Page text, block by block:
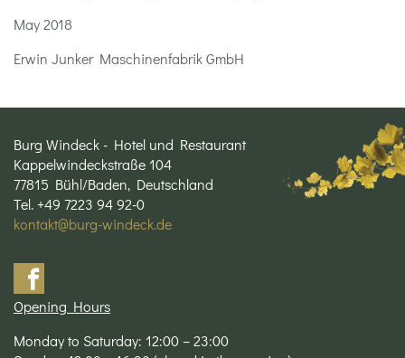
May 2018
Erwin Junker Maschinenfabrik GmbH
Burg Windeck - Hotel und Restaurant
Kappelwindeckstraße 104
77815 Bühl/Baden, Deutschland
Tel. +49 7223 94 92-0
kontakt@burg-windeck.de
Opening Hours
Monday to Saturday: 12:00 – 23:00